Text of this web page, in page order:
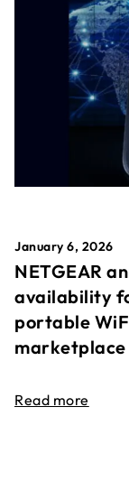
January 6, 2026
NETGEAR
availability
portable
marketplace
Read more